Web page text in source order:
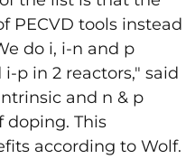
PECVD tools instead
do i, i-n and p
p in 2 reactors," said
and n & p
doping. This
according to Wolf.